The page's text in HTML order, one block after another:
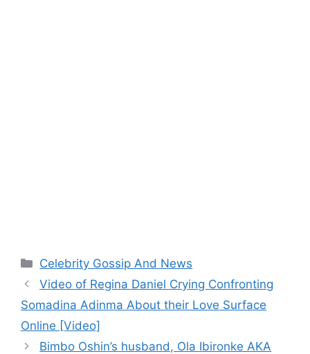
Categories
Celebrity Gossip And News
Video of Regina Daniel Crying Confronting
Somadina Adinma About their Love Surface
Online [Video]
Bimbo Oshin’s husband, Ola Ibironke AKA